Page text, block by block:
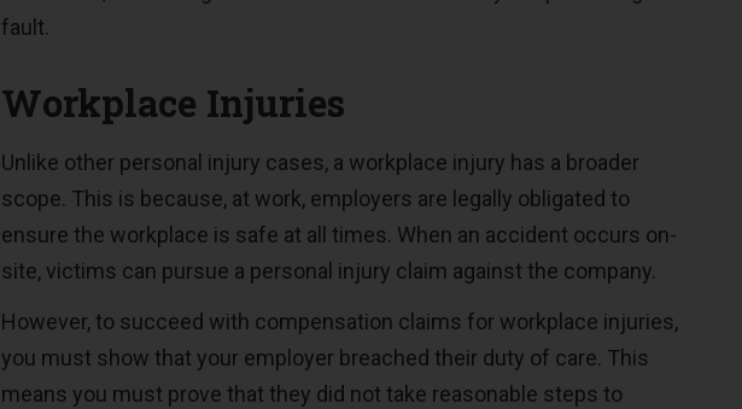
fault.
Workplace Injuries
Unlike other personal injury cases, a workplace injury has a broader
scope. This is because, at work, employers are legally obligated to
ensure the workplace is safe at all times. When an accident occurs on-
site, victims can pursue a personal injury claim against the company.
However, to succeed with compensation claims for workplace injuries,
you must show that your employer breached their duty of care. This
means you must prove that they did not take reasonable steps to